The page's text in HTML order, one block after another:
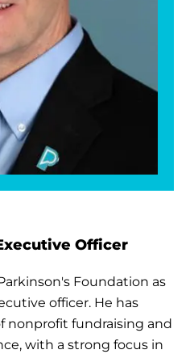
Officer
Foundation as
officer. He has
nonprofit fundraising and
with a strong focus in